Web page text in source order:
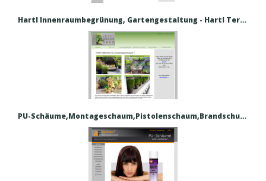
Hartl Innenraumbegrünung, Gartengestaltung - Hartl Terrassenbegrünung, Gartengestaltung
PU-Schäume,Montageschaum,Pistolenschaum,Brandschutzschaum